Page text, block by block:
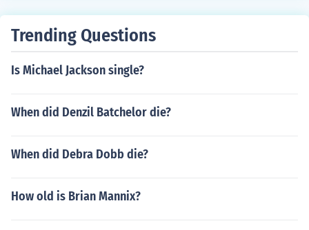
Trending Questions
Is Michael Jackson single?
When did Denzil Batchelor die?
When did Debra Dobb die?
How old is Brian Mannix?